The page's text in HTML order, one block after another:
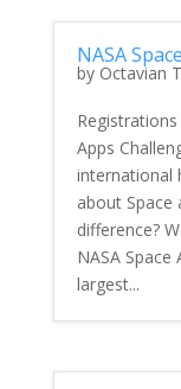
NASA
by Octavian
Apps
international
about Space
difference?
NASA Space
largest...